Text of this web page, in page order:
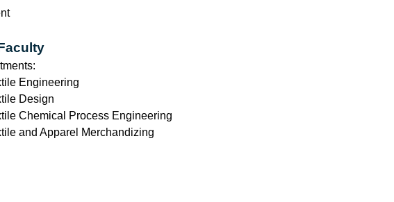
Engineering
Design
Chemical Process Engineering
and Apparel Merchandizing